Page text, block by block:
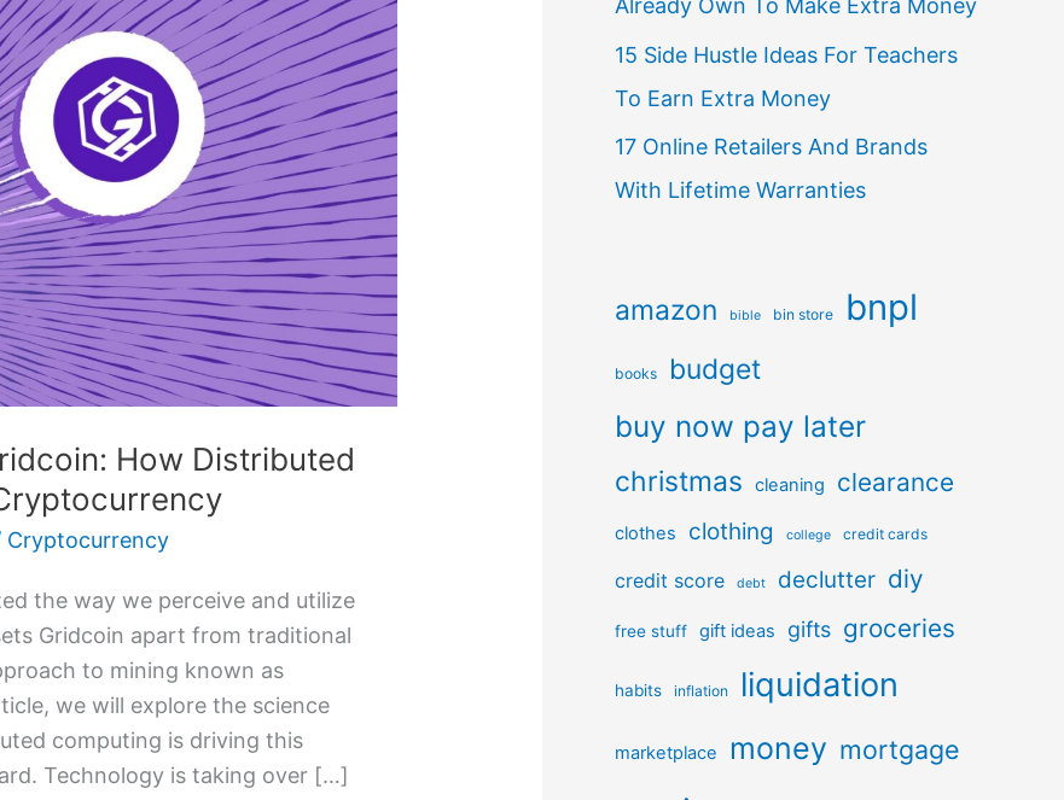
How Distributed
Cryptocurrency
the way we perceive and utilize
Gridcoin apart from traditional
to mining known as
we will explore the science
computing is driving this
Technology is taking over […]
Already Own To Make Extra Money
15 Side Hustle Ideas For Teachers
To Earn Extra Money
17 Online Retailers And Brands
With Lifetime Warranties
amazon bible bin store bnpl
books budget
buy now pay later
christmas cleaning clearance
clothes clothing college credit cards
credit score debt declutter diy
free stuff gift ideas gifts groceries
habits inflation liquidation
marketplace money mortgage